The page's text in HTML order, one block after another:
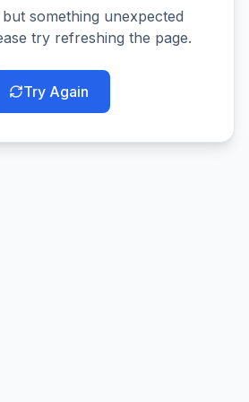
something unexpected
try refreshing the page.
Try Again